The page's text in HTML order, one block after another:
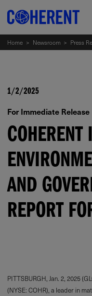
Home > Newsroom > Press
1/2/2025
For Immediate Release
COHERENT
AND
REPORT
PITTSBURGH, Jan. 2, 2025
(NYSE: COHR), a leader in